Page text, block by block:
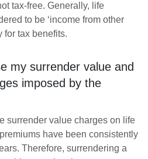
tax-free. Generally, life
to be ‘income from other
for tax benefits.
my surrender value and
imposed by the
surrender value charges on life
have been consistently
Therefore, surrendering a